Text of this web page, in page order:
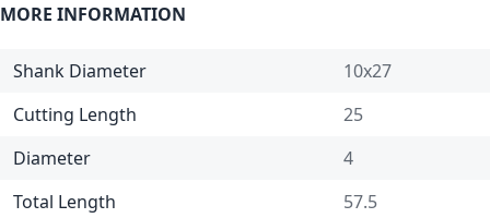
MORE INFORMATION
Shank Diameter
10x27
Cutting Length
25
Diameter
4
Total Length
57.5